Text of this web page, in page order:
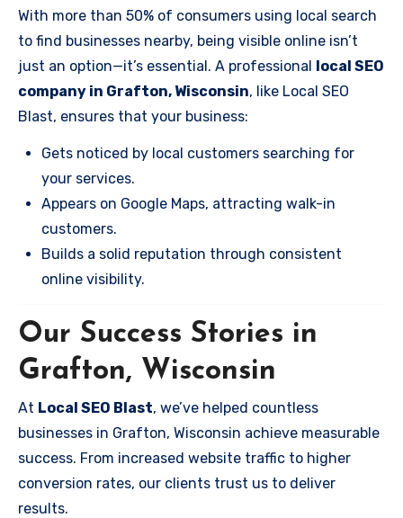
With more than 50% of consumers using local search
to find businesses nearby, being visible online isn’t
just an option—it’s essential. A professional local SEO
company in Grafton, Wisconsin, like Local SEO
Blast, ensures that your business:
Gets noticed by local customers searching for
your services.
Appears on Google Maps, attracting walk-in
customers.
Builds a solid reputation through consistent
online visibility.
Our Success Stories in
Grafton, Wisconsin
At Local SEO Blast, we’ve helped countless
businesses in Grafton, Wisconsin achieve measurable
success. From increased website traffic to higher
conversion rates, our clients trust us to deliver
results.